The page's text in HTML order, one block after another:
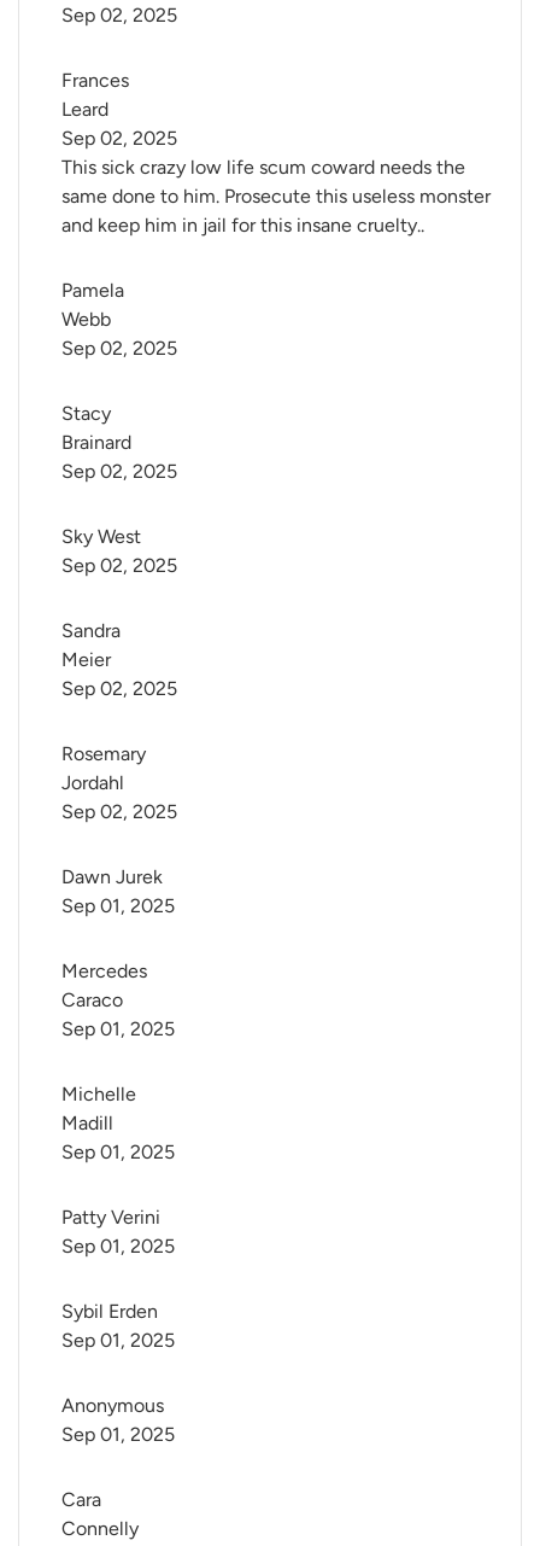
Sep 02, 2025
Frances
Leard
This sick crazy low life scum coward needs the
same done to him. Prosecute this useless monster
and keep him in jail for this insane cruelty..
Sep 02, 2025
Pamela
Webb
Sep 02, 2025
Stacy
Brainard
Sep 02, 2025
Sky West
Sep 02, 2025
Sandra
Meier
Sep 02, 2025
Rosemary
Jordahl
Sep 02, 2025
Dawn Jurek
Sep 01, 2025
Mercedes
Caraco
Sep 01, 2025
Michelle
Madill
Sep 01, 2025
Patty Verini
Sep 01, 2025
Sybil Erden
Sep 01, 2025
Anonymous
Sep 01, 2025
Cara
Connelly